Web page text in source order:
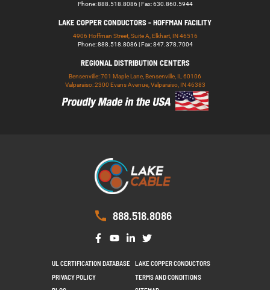
Phone: 888.518.8086 | Fax: 630.860.5944
LAKE COPPER CONDUCTORS - HOFFMAN FACILITY
4906 Hoffman Street, Suite A, Elkhart, IN 46516
Phone: 888.518.8086 | Fax: 847.378.7004
REGIONAL DISTRIBUTION CENTERS
Bensenville: 701 Maple Lane, Bensenville, IL 60106
Valparaiso: 2300 Evans Avenue, Valparaiso, IN 46383
888.518.8086
UL CERTIFICATION DATABASE
LAKE COPPER CONDUCTORS
PRIVACY POLICY
TERMS AND CONDITIONS